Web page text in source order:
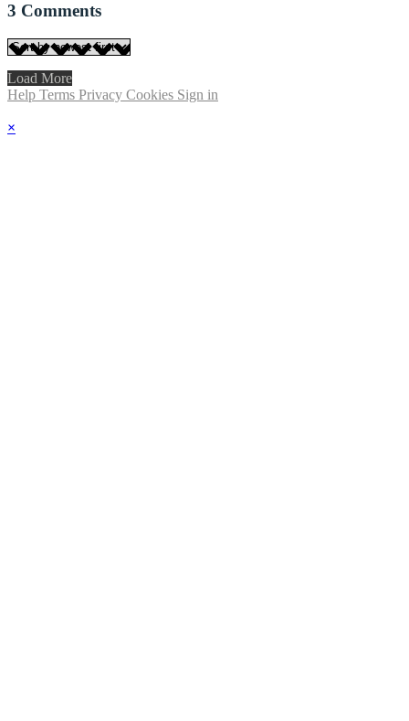
3 Comments
Load More
Help Terms Privacy Cookies Sign in
×